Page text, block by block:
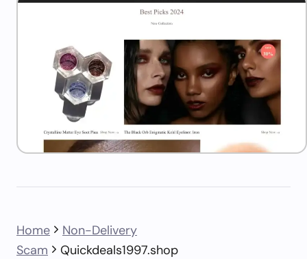
Home
Non-Delivery
Scam
Quickdeals1997.shop